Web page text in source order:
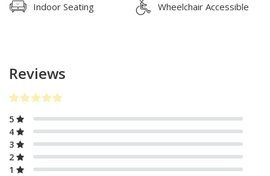
Indoor Seating Wheelchair Accessible
Reviews
5
4
3
2
1